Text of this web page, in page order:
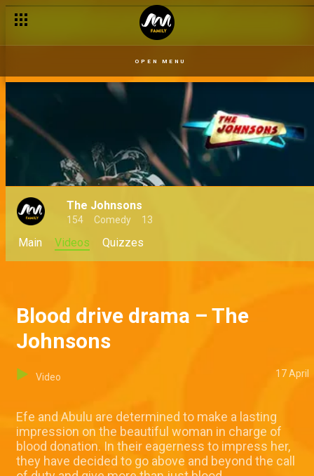
OPEN MENU
The Johnsons
154 Comedy 13
Main Videos Quizzes
Blood drive drama – The
Johnsons
Video 17 April
Efe and Abulu are determined to make a lasting
impression on the beautiful woman in charge of
blood donation. In their eagerness to impress her,
they have decided to go above and beyond the call